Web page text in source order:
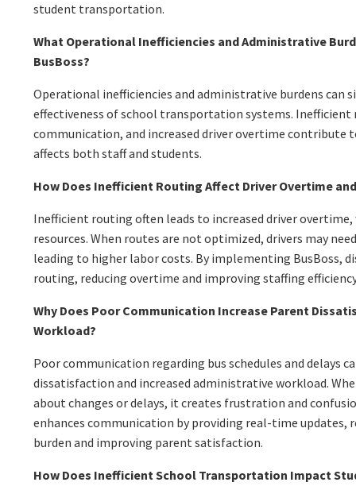
student transportation.
What Operational Inefficiencies and Administrative
BusBoss?
Operational inefficiencies and administrative burdens can
effectiveness of school transportation systems.
communication, and increased driver overtime
affects both staff and students.
How Does Inefficient Routing Affect Driver Overtime
Inefficient routing often leads to increased driver
resources. When routes are not optimized, drivers may
leading to higher labor costs. By implementing BusBoss,
routing, reducing overtime and improving staffing
Why Does Poor Communication Increase Parent
Workload?
Poor communication regarding bus schedules and delays
dissatisfaction and increased administrative workload.
about changes or delays, it creates frustration and
enhances communication by providing real-time updates,
burden and improving parent satisfaction.
How Does Inefficient School Transportation Impact